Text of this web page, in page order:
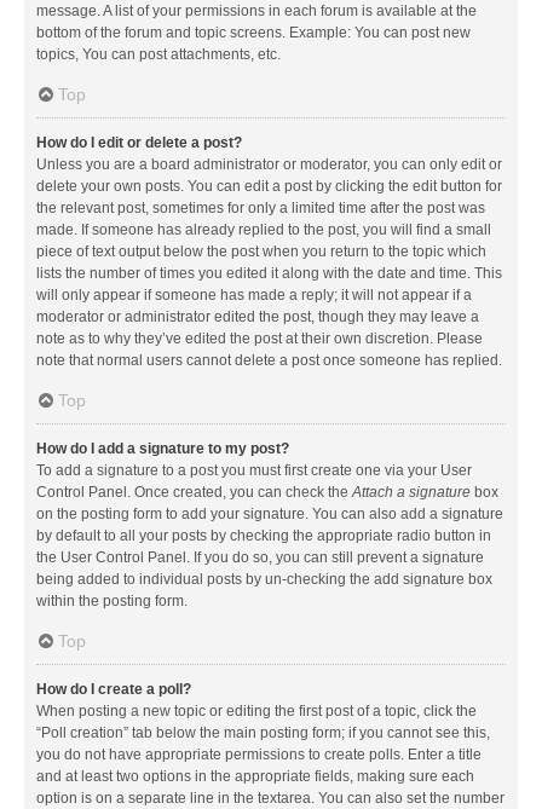
message. A list of your permissions in each forum is available at the
bottom of the forum and topic screens. Example: You can post new
topics, You can post attachments, etc.
Top
How do I edit or delete a post?
Unless you are a board administrator or moderator, you can only edit or
delete your own posts. You can edit a post by clicking the edit button for
the relevant post, sometimes for only a limited time after the post was
made. If someone has already replied to the post, you will find a small
piece of text output below the post when you return to the topic which
lists the number of times you edited it along with the date and time. This
will only appear if someone has made a reply; it will not appear if a
moderator or administrator edited the post, though they may leave a
note as to why they’ve edited the post at their own discretion. Please
note that normal users cannot delete a post once someone has replied.
Top
How do I add a signature to my post?
To add a signature to a post you must first create one via your User
Control Panel. Once created, you can check theAttach a signature box
on the posting form to add your signature. You can also add a signature
by default to all your posts by checking the appropriate radio button in
the User Control Panel. If you do so, you can still prevent a signature
being added to individual posts by un-checking the add signature box
within the posting form.
Top
How do I create a poll?
When posting a new topic or editing the first post of a topic, click the
“Poll creation” tab below the main posting form; if you cannot see this,
you do not have appropriate permissions to create polls. Enter a title
and at least two options in the appropriate fields, making sure each
option is on a separate line in the textarea. You can also set the number